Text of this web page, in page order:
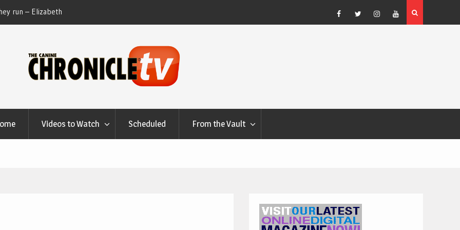
run – Elizabeth
at Canfield, Ohio.
Dog Show Weather Forecast – Elizabeth Salewsky
Facebook
TwitterInstagram
YouTube
Videos to Watch Scheduled From the Vault